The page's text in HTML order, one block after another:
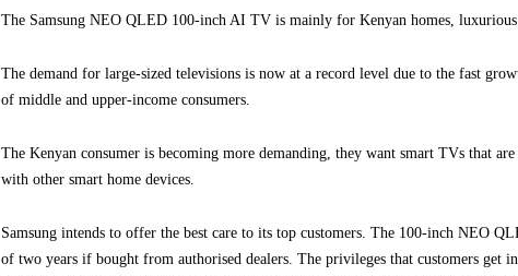
The Samsung NEO QLED 100-inch AI TV is mainly for Kenyan homes,
The demand for large-sized televisions is now at a record level due to the fast
of middle and upper-income consumers.
The Kenyan consumer is becoming more demanding, they want smart TVs that
with other smart home devices.
Samsung intends to offer the best care to its top customers. The 100-inch NEO
of two years if bought from authorised dealers. The privileges that customers